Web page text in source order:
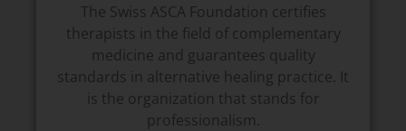
The Swiss ASCA Foundation certifies
therapists in the field of complementary
medicine and guarantees quality
standards in alternative healing practice. It
is the organization that stands for
professionalism.